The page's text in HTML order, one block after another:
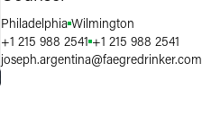
Philadelphia Wilmington
+1 215 988 2541 +1 215 988 2541
joseph.argentina@faegredrinker.com